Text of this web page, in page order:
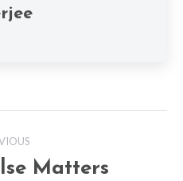
PreviousMatters